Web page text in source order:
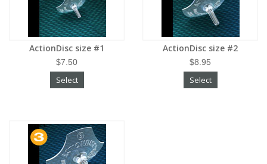
ActionDisc size #1
$7.50
Select
ActionDisc size #2
$8.95
Select